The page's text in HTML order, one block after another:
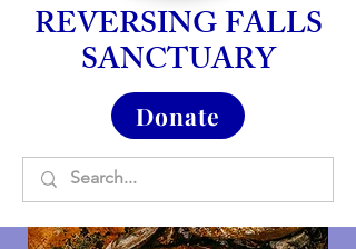
REVERSING FALLS
SANCTUARY
Donate